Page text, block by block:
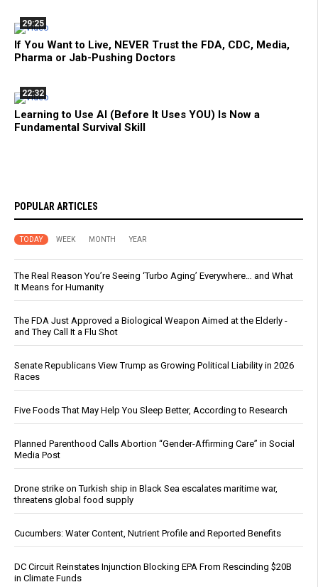
29:25
If You Want to Live, NEVER Trust the FDA, CDC, Media,
Pharma or Jab-Pushing Doctors
22:32
Learning to Use AI (Before It Uses YOU) Is Now a
Fundamental Survival Skill
POPULAR ARTICLES
TODAY WEEK MONTH YEAR
The Real Reason You’re Seeing ‘Turbo Aging’ Everywhere… and What
It Means for Humanity
The FDA Just Approved a Biological Weapon Aimed at the Elderly -
and They Call It a Flu Shot
Senate Republicans View Trump as Growing Political Liability in 2026
Races
Five Foods That May Help You Sleep Better, According to Research
Planned Parenthood Calls Abortion “Gender-Affirming Care” in Social
Media Post
Drone strike on Turkish ship in Black Sea escalates maritime war,
threatens global food supply
Cucumbers: Water Content, Nutrient Profile and Reported Benefits
DC Circuit Reinstates Injunction Blocking EPA From Rescinding $20B
in Climate Funds